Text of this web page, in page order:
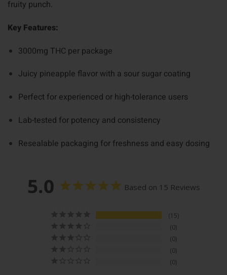
fruity punch.
Key Features:
3000mg THC per package
Juicy pineapple flavor with a sour sugar coating
Perfect for experienced or high-tolerance users
Lab-tested for potency and consistency
Resealable packaging for freshness and easy dosing
5.0 Based on 15 Reviews
15
0
0
0
0